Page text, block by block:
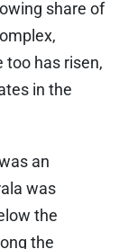
share of
too has risen,
in the
an
was
the
the